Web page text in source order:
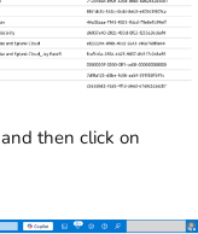
and then click on